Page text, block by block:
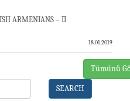
ARMENIANS – II
18.01.2019
Tümünü
SEARCH